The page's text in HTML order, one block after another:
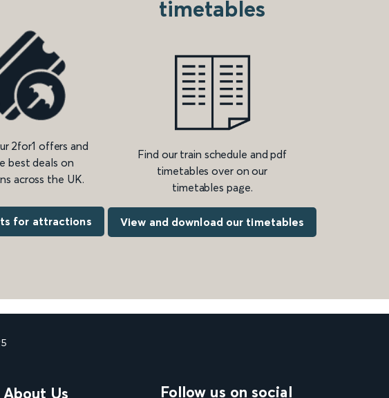
2for1 offers and
best deals on
across the UK.
for attractions
timetables
Find our train schedule and pdf
timetables over on our
timetables page.
View and download our timetables
About Us Follow us on social